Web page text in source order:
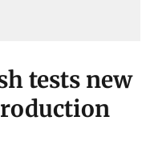
tests new